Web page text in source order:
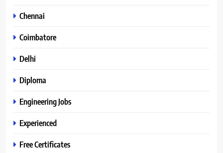
Chennai
Coimbatore
Delhi
Diploma
Engineering Jobs
Experienced
Free Certificates